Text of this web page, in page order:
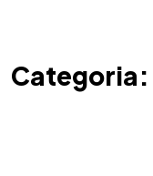
Categoria: